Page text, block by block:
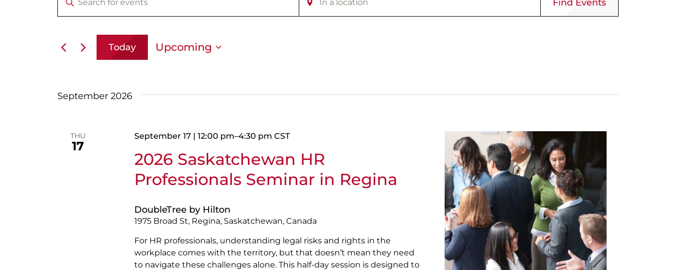
Events
Search
and
Navigation
Keyword.
Search
Keyword.
Location.
Search
Find Events
Views
Today Upcoming
September 2026
THU
17
2026 Saskatchewan HR
Professionals Seminar in Regina
September 17 | 12:00 pm–4:30 pm CST
DoubleTree by Hilton
1975 Broad St, Regina, Saskatchewan, Canada
For HR professionals, understanding legal risks and rights in the
workplace comes with the territory, but that doesn’t mean they need
to navigate these challenges alone. This half-day session is designed to